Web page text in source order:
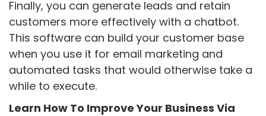
Finally, you can generate leads and retain
customers more effectively with a chatbot.
This software can build your customer base
when you use it for email marketing and
automated tasks that would otherwise take a
while to execute.
Learn How To Improve Your Business Via